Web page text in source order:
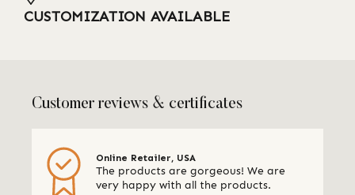
CUSTOMIZATION AVAILABLE
Customer reviews & certificates
Online Retailer, USA
The products are gorgeous! We are
very happy with all the products.